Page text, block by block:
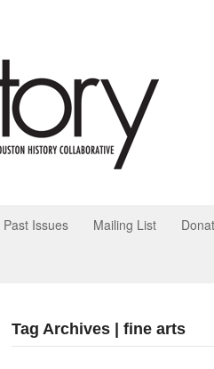
Past Issues Mailing List
Tag Archives | fine arts